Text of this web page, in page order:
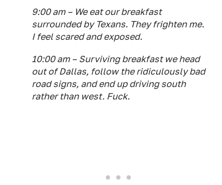
9:00 am – We eat our breakfast
surrounded by Texans. They frighten me.
I feel scared and exposed.
10:00 am – Surviving breakfast we head
out of Dallas, follow the ridiculously bad
road signs, and end up driving south
rather than west. Fuck.